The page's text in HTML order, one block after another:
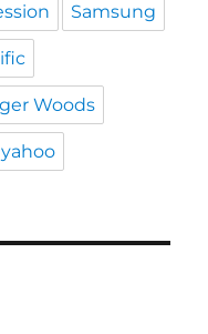
Samsung
Woods
yahoo